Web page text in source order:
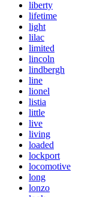
liberty
lifetime
light
lilac
limited
lincoln
lindbergh
line
lionel
listia
little
live
living
loaded
lockport
locomotive
long
lonzo